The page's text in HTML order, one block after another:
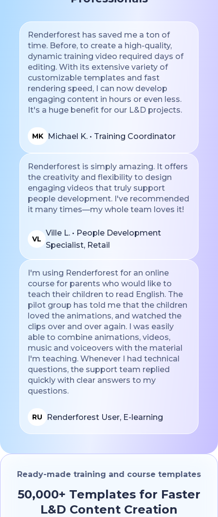
Renderforest has saved me a ton of
time. Before, to create a high-quality,
dynamic training video required days of
editing. With its extensive variety of
customizable templates and fast
rendering speed, I can now develop
engaging content in hours or even less.
It's a huge benefit for our L&D projects.
MK Michael K. • Training Coordinator
Renderforest is simply amazing. It offers
the creativity and flexibility to design
engaging videos that truly support
people development. I've recommended
it many times—my whole team loves it!
VL
Ville L. • People Development
Specialist, Retail
I'm using Renderforest for an online
course for parents who would like to
teach their children to read English. The
pilot group has told me that the children
loved the animations, and watched the
clips over and over again. I was easily
able to combine animations, videos,
music and voiceovers with the material
I'm teaching. Whenever I had technical
questions, the support team replied
quickly with clear answers to my
questions.
RU Renderforest User, E-learning
Ready-made training and course templates
50,000+ Templates for Faster
L&D Content Creation